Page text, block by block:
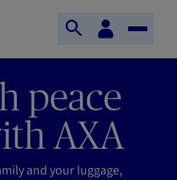
Customer
space
Open
search
Toggle
peace
AXA
and your luggage,